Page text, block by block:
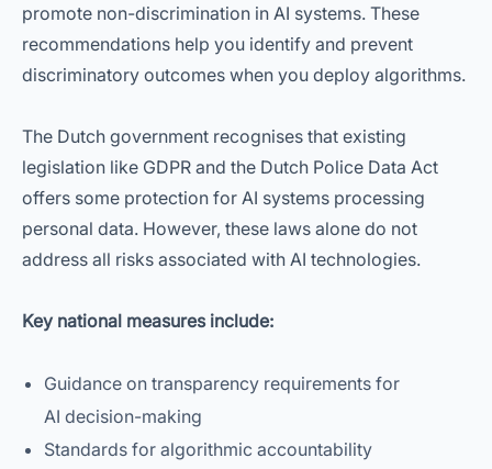
promote non-discrimination in AI systems. These
recommendations help you identify and prevent
discriminatory outcomes when you deploy algorithms.
The Dutch government recognises that existing
legislation like GDPR and the Dutch Police Data Act
offers some protection for AI systems processing
personal data. However, these laws alone do not
address all risks associated with AI technologies.
Key national measures include:
Guidance on transparency requirements for
AI decision-making
Standards for algorithmic accountability